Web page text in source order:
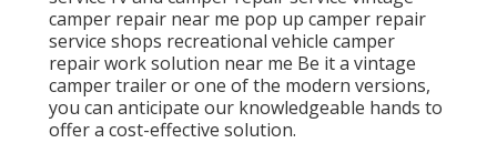
camper repair near me pop up camper repair
service shops recreational vehicle camper
repair work solution near me Be it a vintage
camper trailer or one of the modern versions,
you can anticipate our knowledgeable hands to
offer a cost-effective solution.